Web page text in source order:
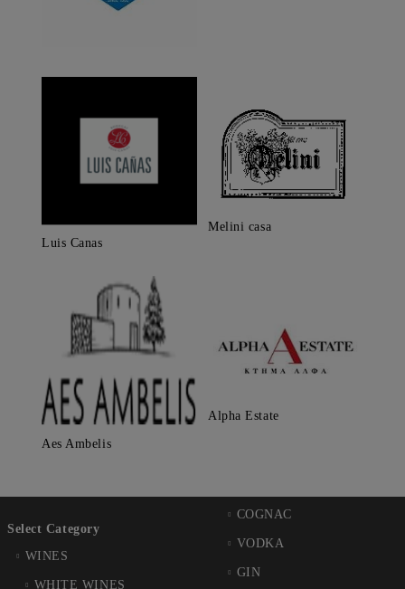
Luis Canas
Melini casa
Aes Ambelis
Alpha Estate
Select Category
WINES
WHITE WINES
COGNAC
VODKA
GIN